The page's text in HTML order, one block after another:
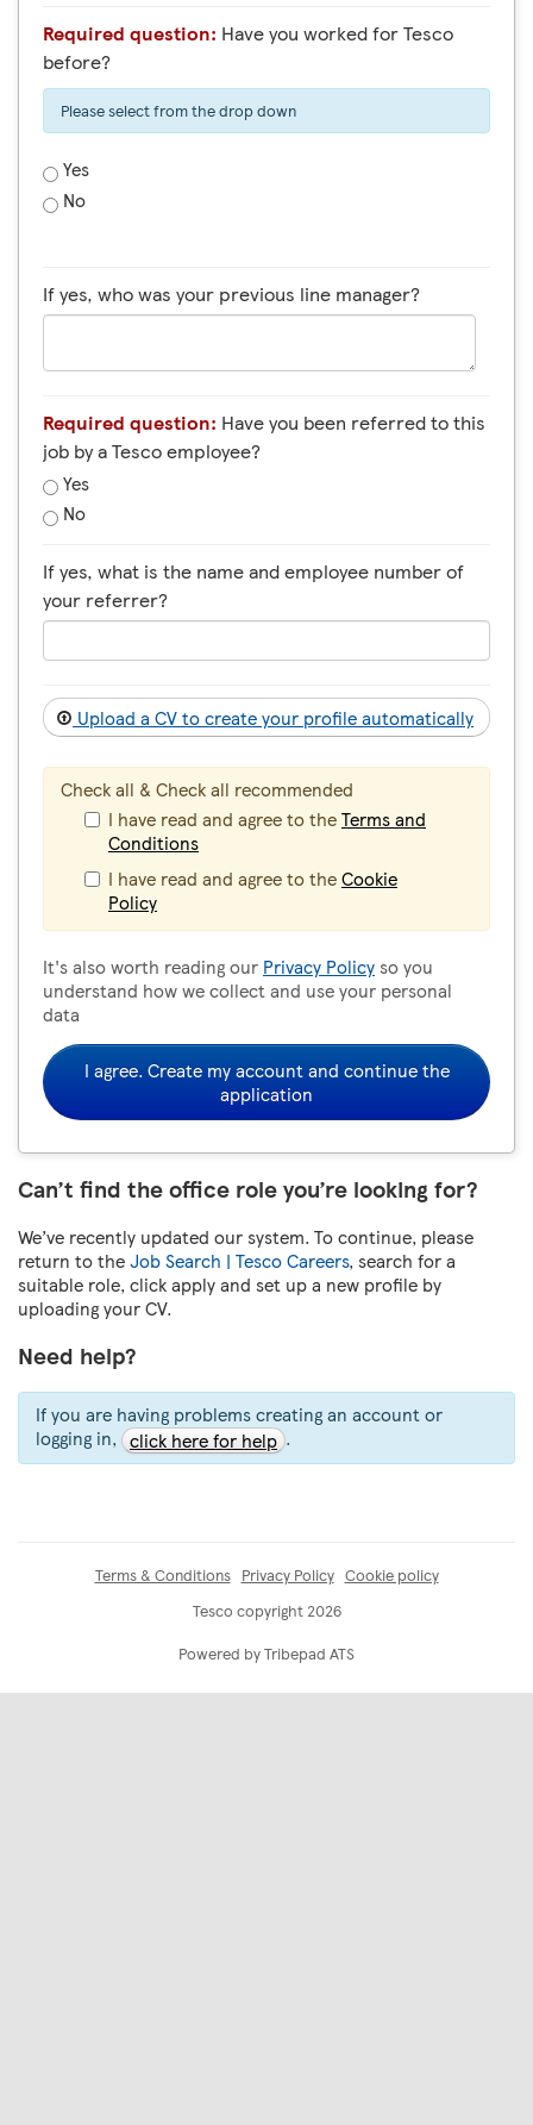
Required question: Have you worked for Tesco
before?
Please select from the drop down
Yes
No
If yes, who was your previous line manager?
Required question: Have you been referred to this
job by a Tesco employee?
Yes
No
If yes, what is the name and employee number of
your referrer?
Upload a CV to create your profile automatically
Check all & Check all recommended
I have read and agree to theTerms and
Conditions
I have read and agree to theCookie
Policy
It's also worth reading our Privacy Policyso you
understand how we collect and use your personal
data
I agree. Create my account and continue the
application
Can’t find the office role you’re looking for?
We’ve recently updated our system. To continue, please
return to theJob Search | Tesco Careers, search for a
suitable role, click apply and set up a new profile by
uploading your CV.
Need help?
If you are having problems creating an account or
logging in, click here for help .
Terms & Conditions Privacy Policy Cookie policy
Tesco copyright 2026
Powered by Tribepad ATS